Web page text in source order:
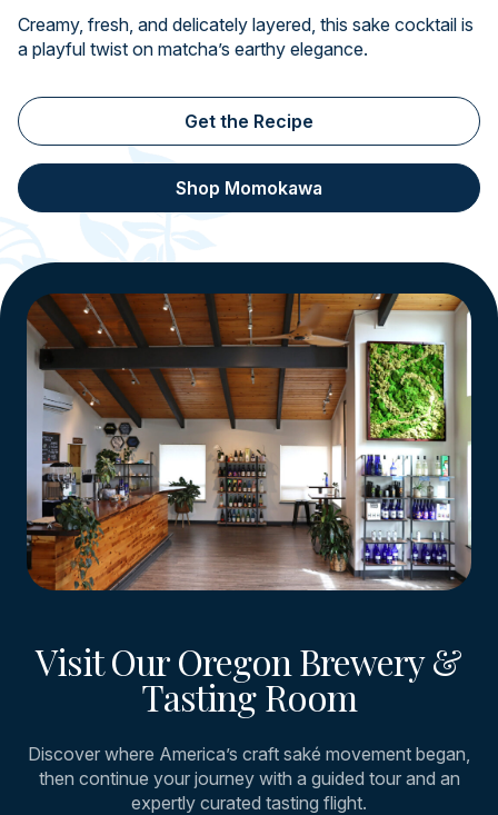
Creamy, fresh, and delicately layered, this sake cocktail is
a playful twist on matcha’s earthy elegance.
Get the Recipe
Shop Momokawa
Visit Our Oregon Brewery &
Tasting Room
Discover where America’s craft saké movement began,
then continue your journey with a guided tour and an
expertly curated tasting flight.